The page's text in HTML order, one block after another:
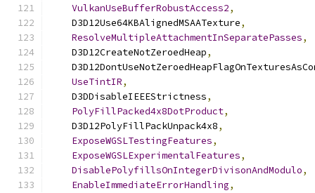
VulkanUseBufferRobustAccess2,
    D3D12Use64KBAlignedMSAATexture
,
ResolveMultipleAttachmentInSeparatePasses,
    D3D12CreateNotZeroedHeap
,
UseTintIR,
    D3DDisableIEEEStrictness
,
PolyFillPacked4x8DotProduct,
    D3D12PolyFillPackUnpack4x8
,
ExposeWGSLTestingFeatures,
ExposeWGSLExperimentalFeatures,
DisablePolyfillsOnIntegerDivisonAndModulo,
EnableImmediateErrorHandling,